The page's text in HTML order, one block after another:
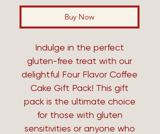
Buy Now
Indulge in the perfect
gluten-free treat with our
delightful Four Flavor Coffee
Cake Gift Pack! This gift
pack is the ultimate choice
for those with gluten
sensitivities or anyone who